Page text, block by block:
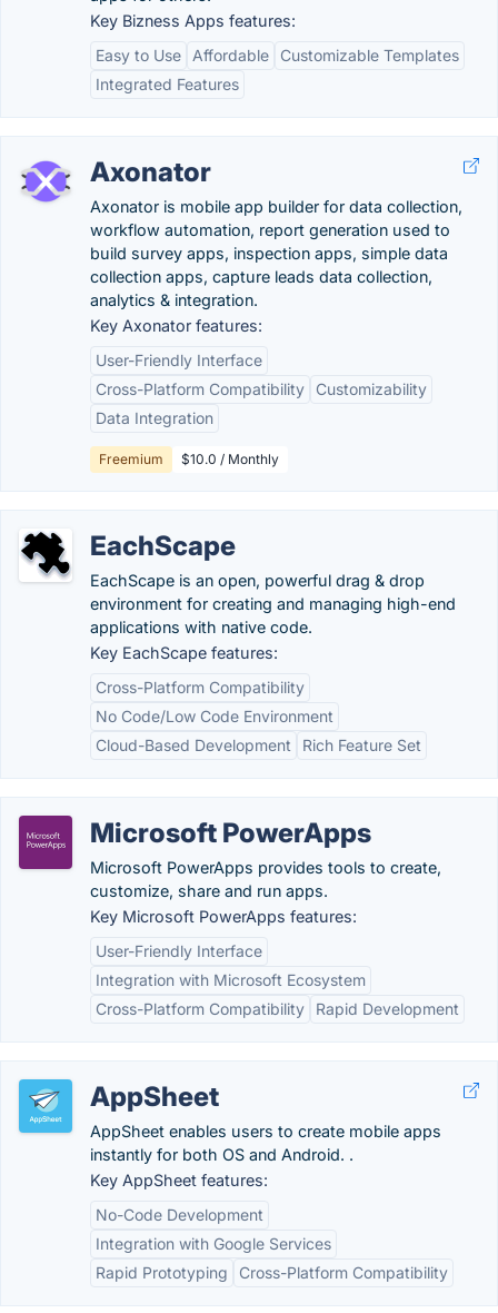
Key Bizness Apps features:
Easy to Use
Affordable
Customizable Templates
Integrated Features
Axonator
Axonator is mobile app builder for data collection,
workflow automation, report generation used to
build survey apps, inspection apps, simple data
collection apps, capture leads data collection,
analytics & integration.
Key Axonator features:
User-Friendly Interface
Cross-Platform Compatibility
Customizability
Data Integration
Freemium $10.0 / Monthly
EachScape
EachScape is an open, powerful drag & drop
environment for creating and managing high-end
applications with native code.
Key EachScape features:
Cross-Platform Compatibility
No Code/Low Code Environment
Cloud-Based Development
Rich Feature Set
Microsoft PowerApps
Microsoft PowerApps provides tools to create,
customize, share and run apps.
Key Microsoft PowerApps features:
User-Friendly Interface
Integration with Microsoft Ecosystem
Cross-Platform Compatibility
Rapid Development
AppSheet
AppSheet enables users to create mobile apps
instantly for both OS and Android. .
Key AppSheet features:
No-Code Development
Integration with Google Services
Rapid Prototyping
Cross-Platform Compatibility